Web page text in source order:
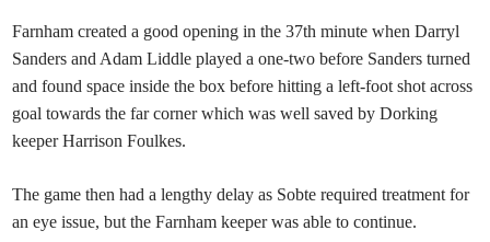
Farnham created a good opening in the 37th minute when Darryl
Sanders and Adam Liddle played a one-two before Sanders turned
and found space inside the box before hitting a left-foot shot across
goal towards the far corner which was well saved by Dorking
keeper Harrison Foulkes.
The game then had a lengthy delay as Sobte required treatment for
an eye issue, but the Farnham keeper was able to continue.